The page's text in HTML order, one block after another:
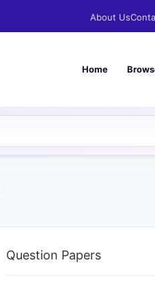
About Us
Home
Question Papers